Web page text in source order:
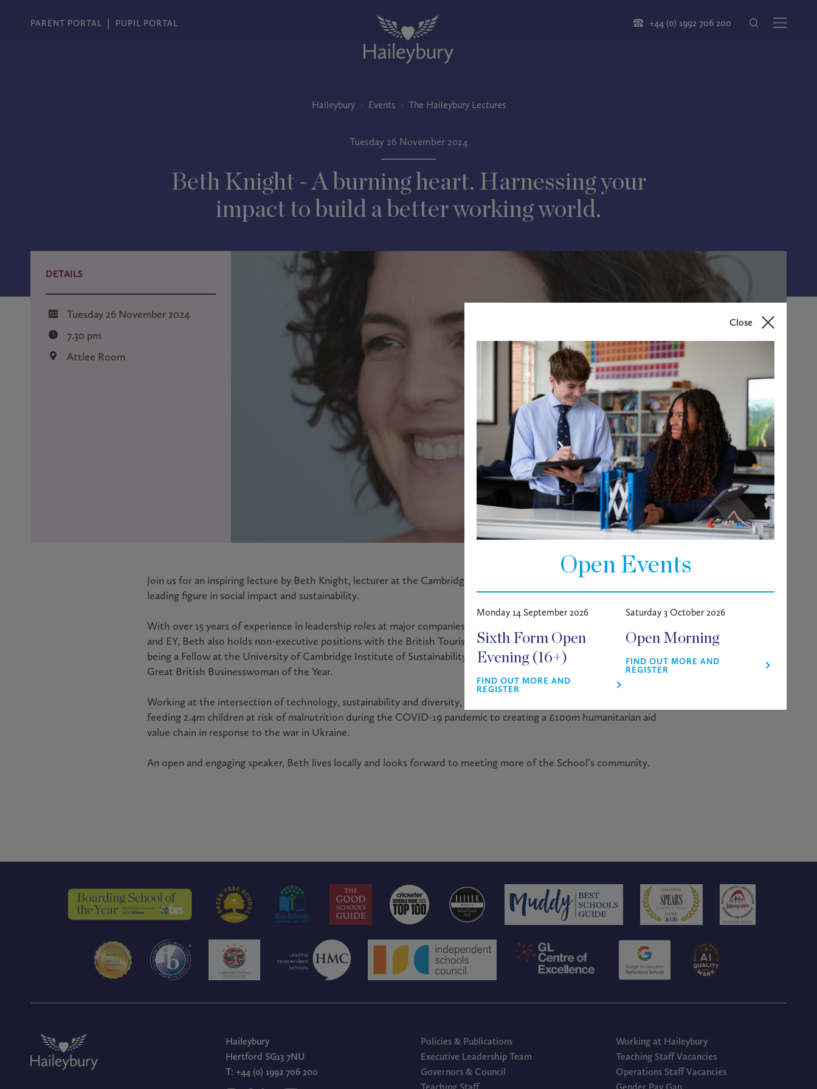
Close
Open Events
Monday 14 September 2026
Sixth Form Open
Evening (16+)
FIND OUT MORE AND
REGISTER
Saturday 3 October 2026
Open Morning
FIND OUT MORE AND
REGISTER
PARENT PORTAL PUPIL PORTAL +44 (0) 1992 706 200
Haileybury > Events > The Haileybury Lectures
Tuesday 26 November 2024
Beth Knight - A burning heart. Harnessing your
impact to build a better working world.
DETAILS
Tuesday 26 November 2024
7.30 pm
Attlee Room
Join us for an inspiring lecture by Beth Knight, lecturer at the Cambridge Institute for Sustainability Leadership and a
leading figure in social impact and sustainability.
With over 15 years of experience in leadership roles at major companies including Lloyds Banking Group, Amazon,
and EY, Beth also holds non-executive positions with the British Tourism Authority and Save the Children, as well as
being a Fellow at the University of Cambridge Institute of Sustainability Leadership. In 2022/23, Beth was named
Great British Businesswoman of the Year.
Working at the intersection of technology, sustainability and diversity, Beth will share stories of her work, from
feeding 2.4m children at risk of malnutrition during the COVID-19 pandemic to creating a £100m humanitarian aid
value chain in response to the war in Ukraine.
An open and engaging speaker, Beth lives locally and looks forward to meeting more of the School’s community.
Haileybury
Hertford SG13 7NU
T: +44 (0) 1992 706 200
Policies & Publications
Executive Leadership Team
Governors & Council
Working at Haileybury
Teaching Staff Vacancies
Operations Staff Vacancies